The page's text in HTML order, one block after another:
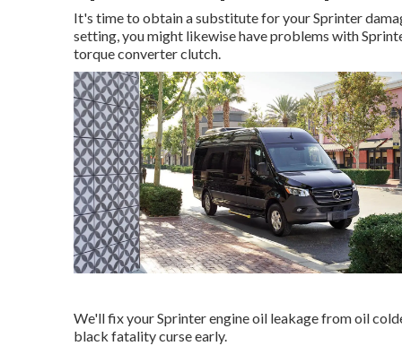
It's time to obtain a substitute for your Sprinter
setting, you might likewise have problems with
torque converter clutch.
We'll fix your Sprinter engine oil leakage from oil
black fatality curse early.